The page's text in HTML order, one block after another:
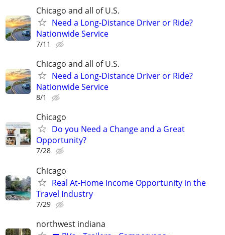
Chicago and all of U.S.
Need a Long-Distance Driver or Ride?
Nationwide Service
7/11
Chicago and all of U.S.
Need a Long-Distance Driver or Ride?
Nationwide Service
8/1
Chicago
Do you Need a Change and a Great
Opportunity?
7/28
Chicago
Real At-Home Income Opportunity in the
Travel Industry
7/29
northwest indiana